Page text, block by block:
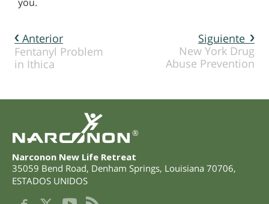
Siguiente
New York Drug
Abuse Prevention
Anterior
Fentanyl Problem
in Ithica
®
Narconon New Life Retreat
35059 Bend Road, Denham Springs, Louisiana 70706,
ESTADOS UNIDOS